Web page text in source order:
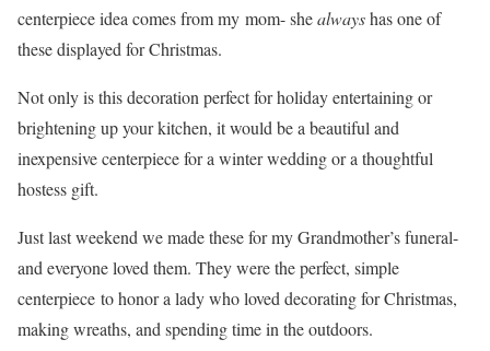
centerpiece idea comes from my mom- shealwayshas one of
these displayed for Christmas.
Not only is this decoration perfect for holiday entertaining or
brightening up your kitchen, it would be a beautiful and
inexpensive centerpiece for a winter wedding or a thoughtful
hostess gift.
Just last weekend we made these for my Grandmother’s funeral-
and everyone loved them. They were the perfect, simple
centerpiece to honor a lady who loved decorating for Christmas,
making wreaths, and spending time in the outdoors.